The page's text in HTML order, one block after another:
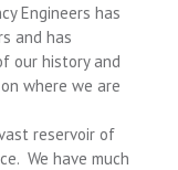
Engineers has
and has
our history and
where we are
reservoir of
We have much